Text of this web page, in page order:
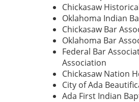
Chickasaw
Oklahoma Indian
Chickasaw Bar
Oklahoma Bar
Federal Bar
Association
Chickasaw Nation
City of Ada
Ada First Indian